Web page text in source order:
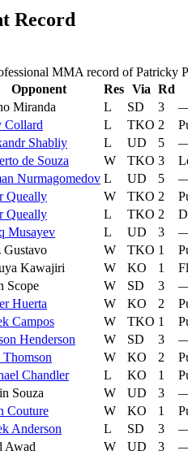
Record
MMA record of Patricky
Opponent Res Via Rd
Miranda L SD 3
Collard L TKO 2
Shabliy L UD 5
de Souza W TKO 3
Nurmagomedov L UD 5
Queally W TKO 2
Queally L TKO 2
Musayev L UD 3
W TKO 1
Kawajiri W KO 1
Scope W SD 3
Huerta W KO 2
Campos W TKO 1
Henderson W SD 3
Thomson W KO 2
Chandler L KO 1
Souza W UD 3
Couture W KO 1
Anderson L SD 3
Awad W UD 3